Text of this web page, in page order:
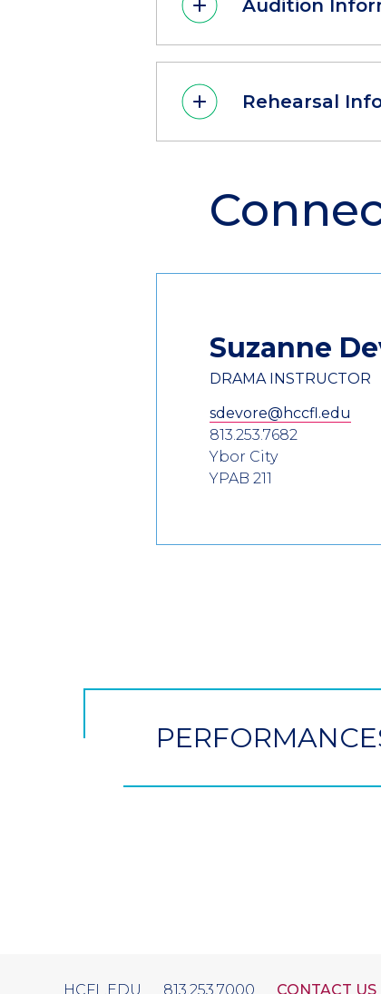
Audition
Rehearsal
Suzanne
DRAMA INSTRUCTOR
sdevore@hccfl.edu
813.253.7682
Ybor City
YPAB 211
HCFL.EDU 813.253.7000 CONTACT US